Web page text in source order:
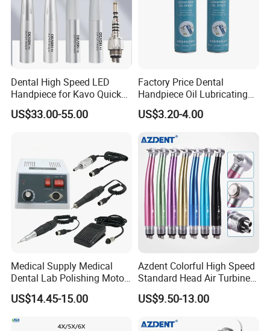
Dental High Speed LED
Handpiece for Kavo Quick
Coupling
US$33.00-55.00
Factory Price Dental
Handpiece Oil Lubricating
Maintainance Oil 500ml
US$3.20-4.00
Medical Supply Medical
Dental Lab Polishing Motor
Grinding Machine with CE
Certificates
US$14.45-15.00
Azdent Colorful High Speed
Standard Head Air Turbine
Dental Handpiece
US$9.50-13.00